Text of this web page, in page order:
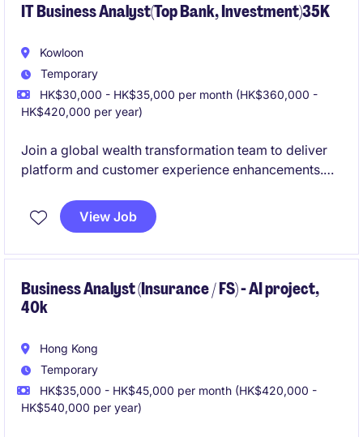
IT Business Analyst(Top Bank, Investment)35K
Kowloon
Temporary
HK$30,000 - HK$35,000 per month (HK$360,000 -
HK$420,000 per year)
Join a global wealth transformation team to deliver
platform and customer experience enhancements.
operations teams to drive change from requirements
through implementation.
View Job
Business Analyst (Insurance / FS) - AI project,
40k
Hong Kong
Temporary
HK$35,000 - HK$45,000 per month (HK$420,000 -
HK$540,000 per year)